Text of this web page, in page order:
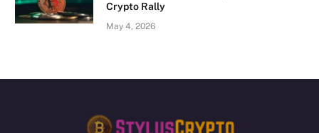
Crypto Rally
May 4, 2026